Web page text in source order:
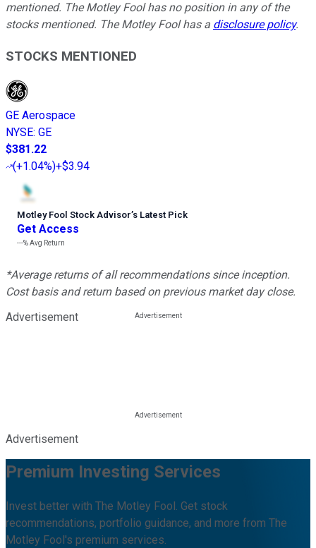
mentioned. The Motley Fool has no position in any of the
stocks mentioned. The Motley Fool has a disclosure policy.
STOCKS MENTIONED
GE Aerospace
NYSE: GE
$381.22
(+1.04%)+$3.94
Motley Fool Stock Advisor’s Latest Pick
Get Access
---%Avg Return
*Average returns of all recommendations since inception.
Cost basis and return based on previous market day close.
Advertisement
Advertisement
Premium Investing Services
Invest better with The Motley Fool. Get stock
recommendations, portfolio guidance, and more from The
Motley Fool's premium services.